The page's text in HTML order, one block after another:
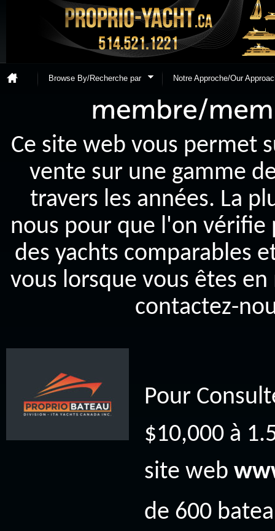
Browse By/Recherche par Notre Approche/Our
Ce site web vous permet
vente sur une gamme
travers les années. La
nous pour que l'on
des yachts comparables
vous lorsque vous êtes
contactez-
Pour
$10,000 à
site web
de 600